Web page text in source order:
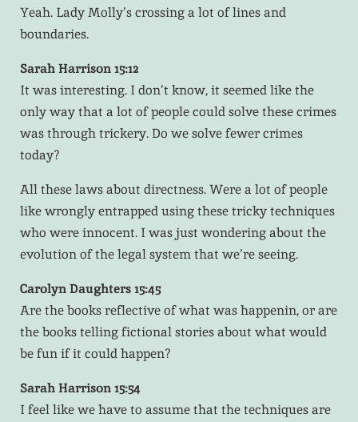
Yeah. Lady Molly’s crossing a lot of lines and
boundaries.
Sarah Harrison 15:12
It was interesting. I don’t know, it seemed like the
only way that a lot of people could solve these crimes
was through trickery. Do we solve fewer crimes
today?
All these laws about directness. Were a lot of people
like wrongly entrapped using these tricky techniques
who were innocent. I was just wondering about the
evolution of the legal system that we’re seeing.
Carolyn Daughters 15:45
Are the books reflective of what was happenin, or are
the books telling fictional stories about what would
be fun if it could happen?
Sarah Harrison 15:54
I feel like we have to assume that the techniques are